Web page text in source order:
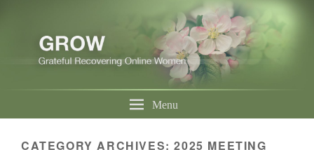
Menu
CATEGORY ARCHIVES:2025 MEETING